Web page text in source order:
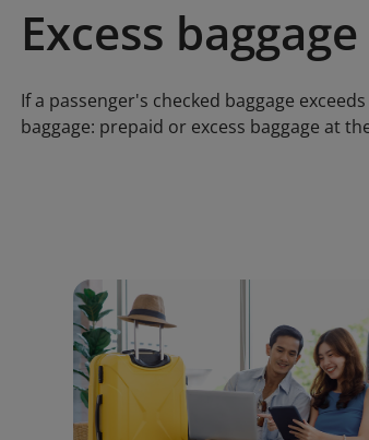
Excess baggage
If a passenger's checked baggage
baggage: prepaid or excess baggage at